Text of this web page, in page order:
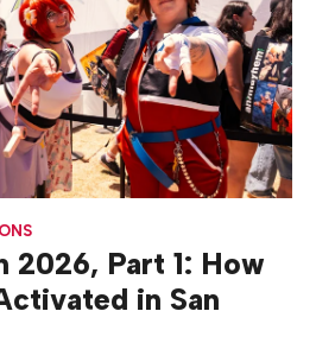
2026, Part 1: How
in San